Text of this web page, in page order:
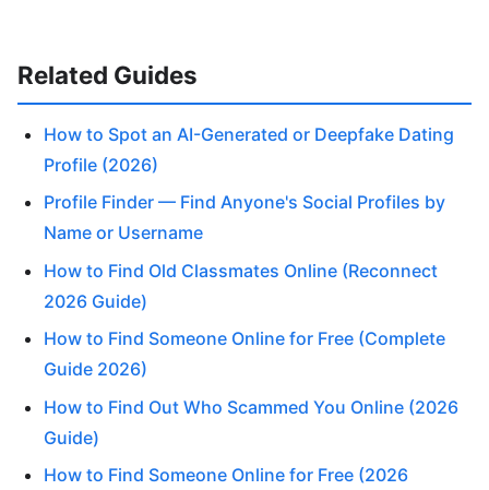
Related Guides
How to Spot an AI-Generated or Deepfake Dating
Profile (2026)
Profile Finder — Find Anyone's Social Profiles by
Name or Username
How to Find Old Classmates Online (Reconnect
2026 Guide)
How to Find Someone Online for Free (Complete
Guide 2026)
How to Find Out Who Scammed You Online (2026
Guide)
How to Find Someone Online for Free (2026